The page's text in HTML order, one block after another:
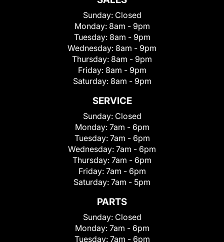
Sunday: Closed
Monday: 8am - 9pm
Tuesday: 8am - 9pm
Wednesday: 8am - 9pm
Thursday: 8am - 9pm
Friday: 8am - 9pm
Saturday: 8am - 9pm
SERVICE
Sunday: Closed
Monday: 7am - 6pm
Tuesday: 7am - 6pm
Wednesday: 7am - 6pm
Thursday: 7am - 6pm
Friday: 7am - 6pm
Saturday: 7am - 5pm
PARTS
Sunday: Closed
Monday: 7am - 6pm
Tuesday: 7am - 6pm